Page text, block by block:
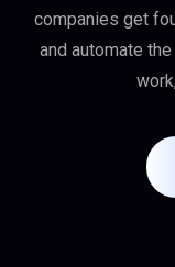
companies get
and automate